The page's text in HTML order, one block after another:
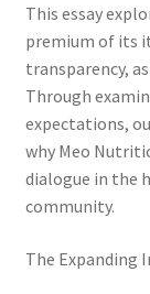
This essay
premium of its
transparency,
Through
expectations,
why Meo
dialogue in the
community.
The Expanding